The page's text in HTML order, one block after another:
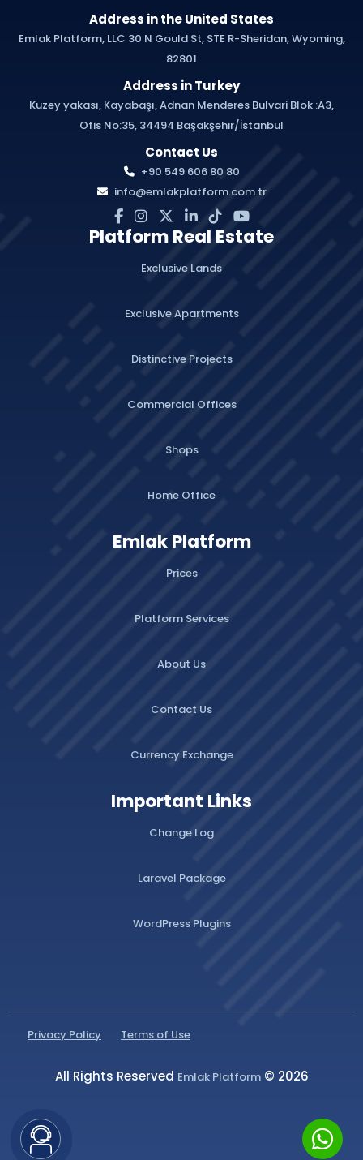
Address in the United States
Emlak Platform, LLC 30 N Gould St, STE R-Sheridan, Wyoming,
82801
Address in Turkey
Kuzey yakası, Kayabaşı, Adnan Menderes Bulvari Blok :A3,
Ofis No:35, 34494 Başakşehir/İstanbul
Contact Us
+90 549 606 80 80
info@emlakplatform.com.tr
Platform Real Estate
Exclusive Lands
Exclusive Apartments
Distinctive Projects
Commercial Offices
Shops
Home Office
Emlak Platform
Prices
Platform Services
About Us
Contact Us
Currency Exchange
Important Links
Change Log
Laravel Package
WordPress Plugins
Privacy Policy Terms of Use
All Rights Reserved Emlak Platform © 2026